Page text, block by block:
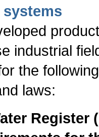
industrial
the following
laws:
Register